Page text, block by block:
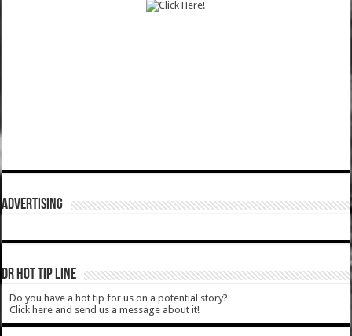
ADVERTISING
DR HOT TIP LINE
Do you have a hot tip for us on a potential story?
Click here and send us a message about it!